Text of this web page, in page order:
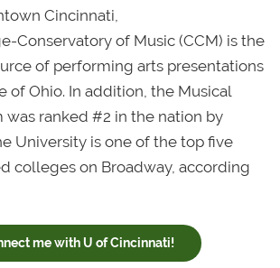
Cincinnati,
Conservatory of Music (CCM) is the
of performing arts presentations
of Ohio. In addition, the Musical
was ranked #2 in the nation by
University is one of the top five
colleges on Broadway, according
me with U of Cincinnati!